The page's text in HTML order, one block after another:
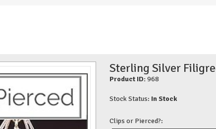
Sterling Silver
Product ID: 968
Stock Status: In Stock
Clips or Pierced?: